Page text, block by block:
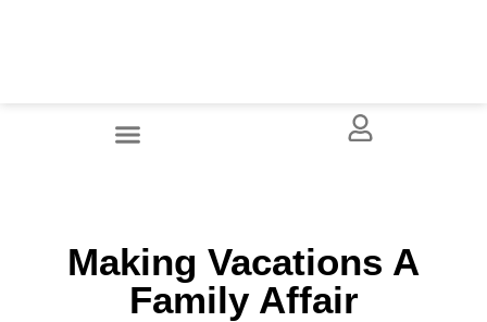
Making Vacations A
Family Affair